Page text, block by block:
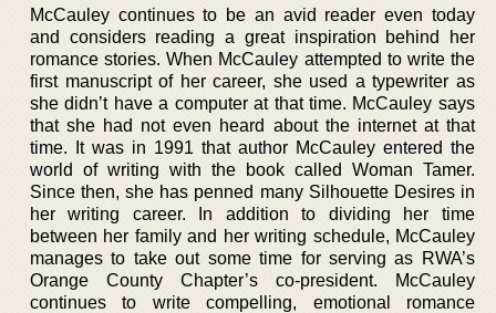
McCauley continues to be an avid reader even today
and considers reading a great inspiration behind her
romance stories. When McCauley attempted to write the
first manuscript of her career, she used a typewriter as
she didn’t have a computer at that time. McCauley says
that she had not even heard about the internet at that
time. It was in 1991 that author McCauley entered the
world of writing with the book called Woman Tamer.
Since then, she has penned many Silhouette Desires in
her writing career. In addition to dividing her time
between her family and her writing schedule, McCauley
manages to take out some time for serving as RWA’s
Orange County Chapter’s co-president. McCauley
continues to write compelling, emotional romance